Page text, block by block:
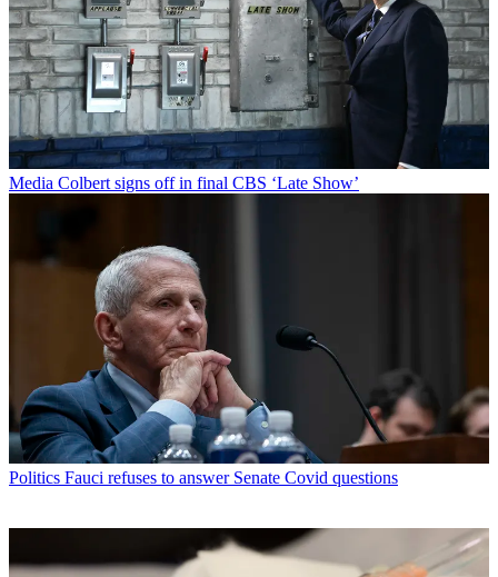
Media Colbert signs off in final CBS ‘Late Show’
Politics Fauci refuses to answer Senate Covid questions